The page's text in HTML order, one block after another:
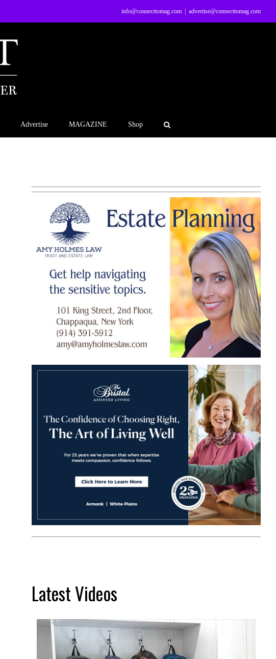
info@connecttomag.com advertise@connecttomag.com
Advertise MAGAZINE Shop
Latest Videos
...